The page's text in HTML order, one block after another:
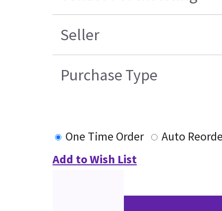
Seller
Purchase Type
One Time Order
Auto
Add to Wish List